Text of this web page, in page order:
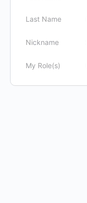
Last Name
Nickname
My Role(s)